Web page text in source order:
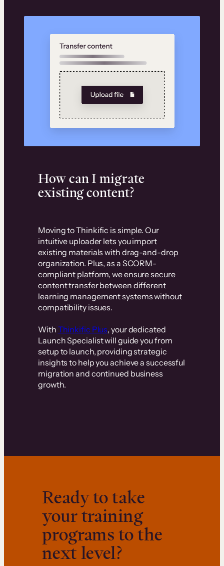
How can I migrate
existing content?
Moving to Thinkific is simple. Our
intuitive uploader lets you import
existing materials with drag-and-drop
organization. Plus, as a SCORM-
compliant platform, we ensure secure
content transfer between different
learning management systems without
compatibility issues.
With Thinkific Plus, your dedicated
Launch Specialist will guide you from
setup to launch, providing strategic
insights to help you achieve a successful
migration and continued business
growth.
Ready to take
your training
programs to the
next level?